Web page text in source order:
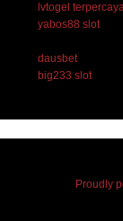
lvtogel
yabos88 slot
dausbet
big233 slot
Proudly